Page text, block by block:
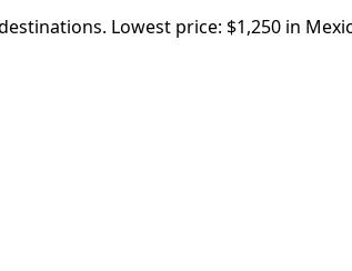
Lowest price: $1,250 in